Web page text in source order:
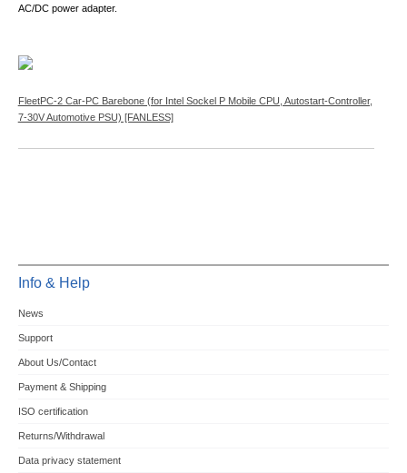
AC/DC power adapter.
FleetPC-2 Car-PC Barebone (for Intel Sockel P Mobile CPU, Autostart-Controller,
7-30V Automotive PSU) [FANLESS]
Info & Help
News
Support
About Us/Contact
Payment & Shipping
ISO certification
Returns/Withdrawal
Data privacy statement